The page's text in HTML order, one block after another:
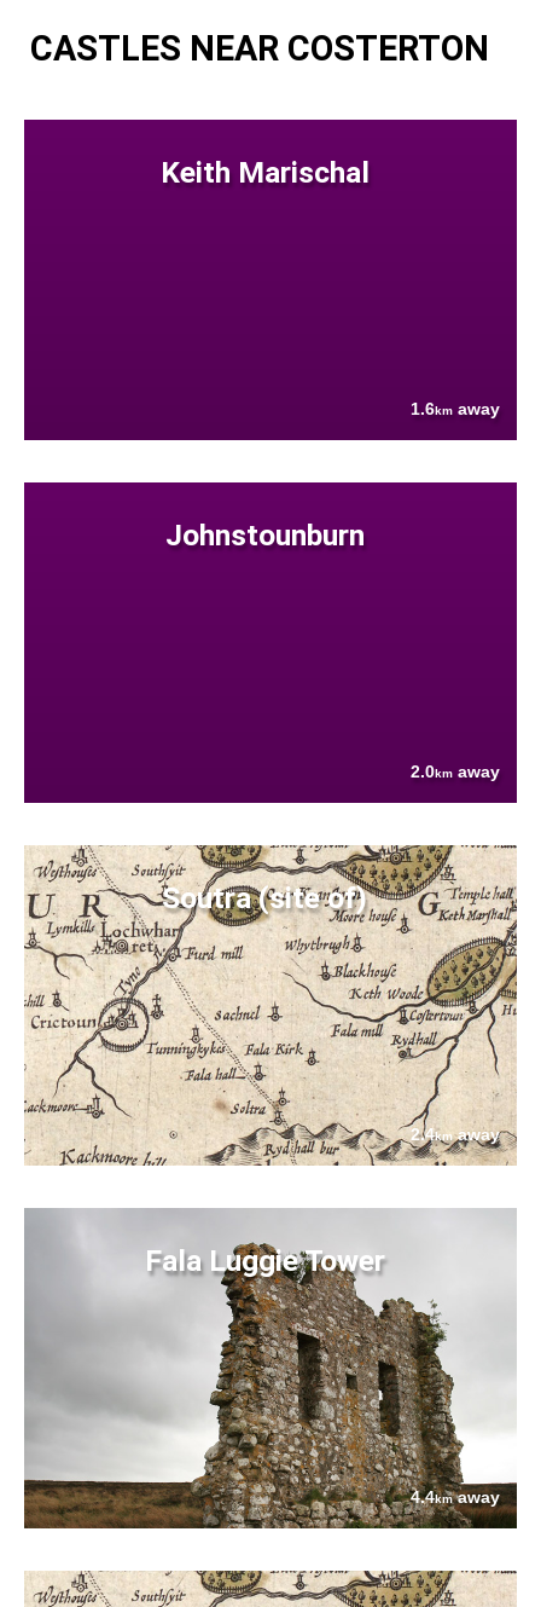
CASTLES NEAR COSTERTON
Keith Marischal
1.6km away
Johnstounburn
2.0km away
Soutra (site of)
2.4kmaway
Fala Luggie Tower
4.4kmaway